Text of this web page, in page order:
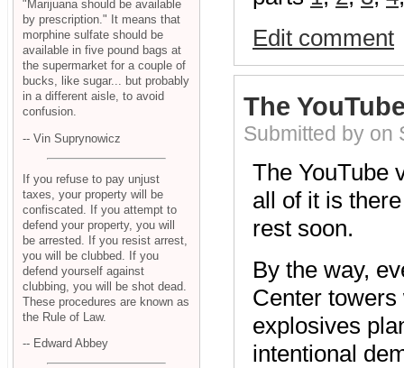
Edit comment
The
Submitted by on
The YouTube
all of it is
rest soon.
By the way,
Center
explosives
intentional
"Marijuana should be available
by prescription." It means that
morphine sulfate should be
available in five pound bags at
the supermarket for a couple of
bucks, like sugar... but probably
in a different aisle, to avoid
confusion.
-- Vin Suprynowicz
If you refuse to pay unjust
taxes, your property will be
confiscated. If you attempt to
defend your property, you will
be arrested. If you resist arrest,
you will be clubbed. If you
defend yourself against
clubbing, you will be shot dead.
These procedures are known as
the Rule of Law.
-- Edward Abbey